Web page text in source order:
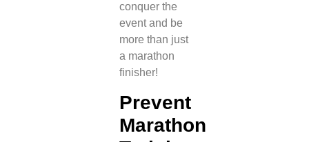
conquer the
event and be
more than just
a marathon
finisher!
Prevent
Marathon